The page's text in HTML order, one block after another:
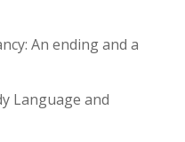
An ending and a
Language and